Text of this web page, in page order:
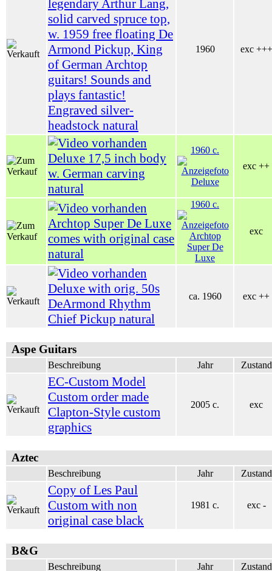
legendary Arthur Lang,
solid carved spruce top,
w. 1959 free floating De
Armond Pickup, King
of German Archtop
guitars! Sounds and
plays fantastic!
Engraved silver-
headstock natural
1960 exc +++
Deluxe 17,5 inch body
w. German carving
natural
1960 c.
exc ++
Archtop Super De Luxe
comes with original case
natural
1960 c.
exc
Deluxe with orig. 50s
DeArmond Rhythm
Chief Pickup natural
ca. 1960 exc ++
Aspe Guitars
Beschreibung Jahr Zustand
EC-Custom Model
Custom order made
Clapton-Style custom
graphics
2005 c. exc
Aztec
Beschreibung Jahr Zustand
Copy of Les Paul
Custom with non
original case black
1981 c. exc -
B&G
Beschreibung Jahr Zustand